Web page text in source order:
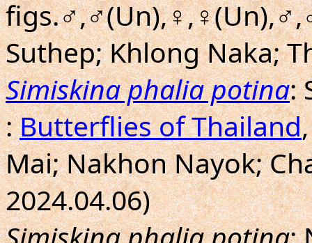
Suthep; Khlong Naka;
Simiskina phalia potina:
:Butterflies of Thailand
Mai; Nakhon Nayok;
2024.04.06)